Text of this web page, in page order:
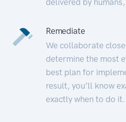
Remediate
We collaborate
determine the most
best plan for
result, you’ll know
exactly when to do it.